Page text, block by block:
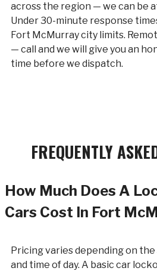
across the region — we can be
Under 30-minute response
Fort McMurray city limits.
— call and we will give you an
time before we dispatch.
FREQUENTLY
How Much Does A
Cars Cost In Fort
Pricing varies depending on
and time of day. A basic car